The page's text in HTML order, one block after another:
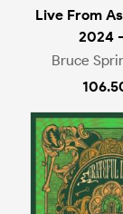
Live From
2024
Bruce